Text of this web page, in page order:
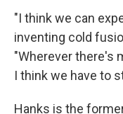
"I think we can
inventing cold
"Wherever there's
I think we have to
Hanks is the